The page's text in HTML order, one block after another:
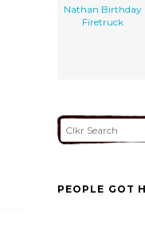
Nathan Birthday
Firetruck
PEOPLE GOT